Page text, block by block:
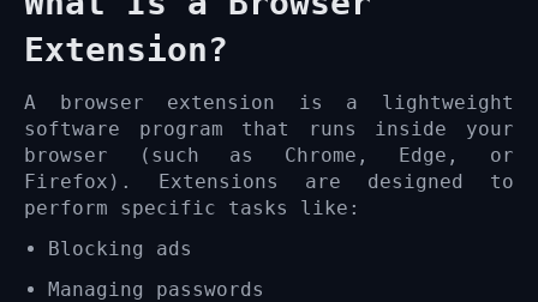
Extension?
A browser extension is a lightweight
software program that runs inside your
browser (such as Chrome, Edge, or
Firefox). Extensions are designed to
perform specific tasks like:
Blocking ads
Managing passwords